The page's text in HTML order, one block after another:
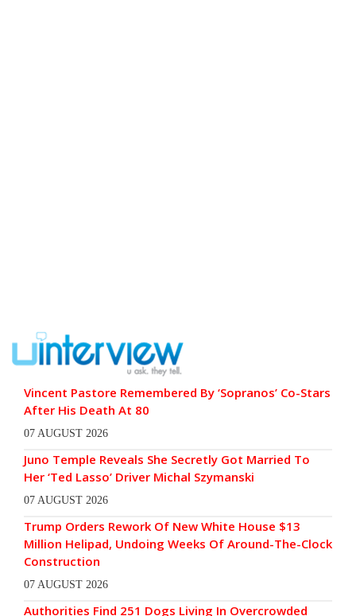
Vincent Pastore Remembered By ‘Sopranos’ Co-Stars
After His Death At 80
07 AUGUST 2026
Juno Temple Reveals She Secretly Got Married To
Her ‘Ted Lasso’ Driver Michal Szymanski
07 AUGUST 2026
Trump Orders Rework Of New White House $13
Million Helipad, Undoing Weeks Of Around-The-Clock
Construction
07 AUGUST 2026
Authorities Find 251 Dogs Living In Overcrowded